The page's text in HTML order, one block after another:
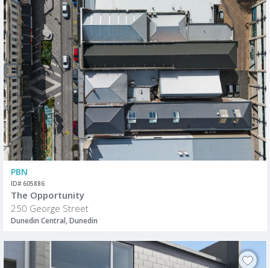
PBN
ID# 605886
The Opportunity
250 George Street
Dunedin Central, Dunedin